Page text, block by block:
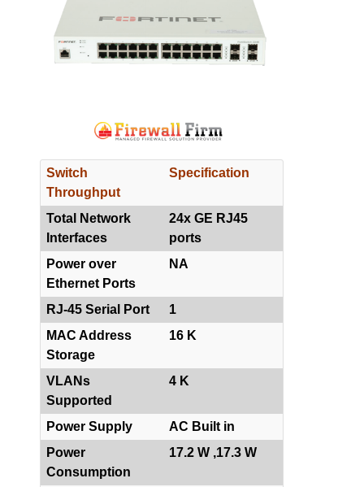
Switch
Throughput
Specification
Total Network
Interfaces
24x GE RJ45
ports
Power over
Ethernet Ports
NA
RJ-45 Serial Port
1
MAC Address
Storage
16 K
VLANs
Supported
4 K
Power Supply
AC Built in
Power
Consumption
17.2 W ,17.3 W